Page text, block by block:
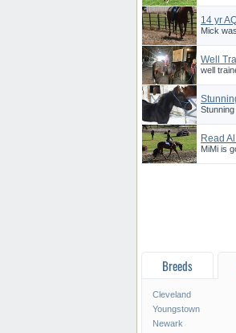
14 yr
Mick
Well
well
Read
MiMi is
Breeds
Cleveland
Youngstown
Newark